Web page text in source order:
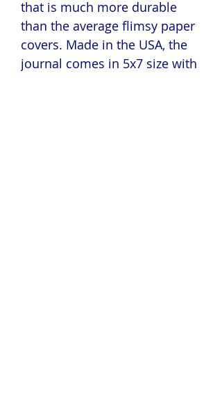
that is much more durable
than the average flimsy paper
covers. Made in the USA, the
journal comes in 5x7 size with